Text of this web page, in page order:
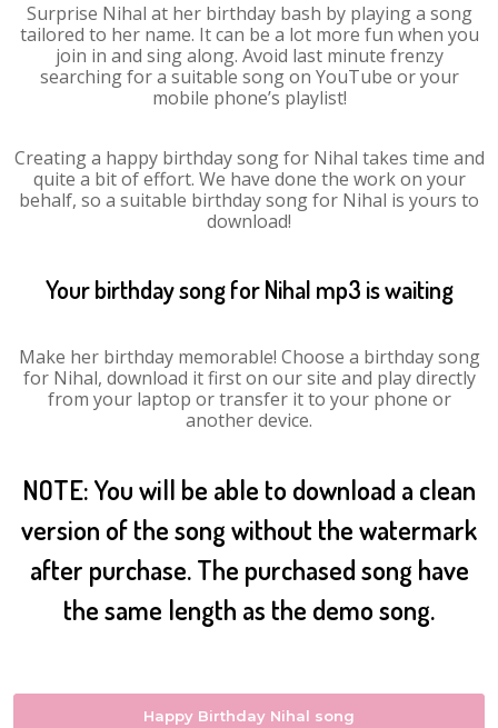
Surprise Nihal at her birthday bash by playing a song
tailored to her name. It can be a lot more fun when you
join in and sing along. Avoid last minute frenzy
searching for a suitable song on YouTube or your
mobile phone’s playlist!
Creating a happy birthday song for Nihal takes time and
quite a bit of effort. We have done the work on your
behalf, so a suitable birthday song for Nihal is yours to
download!
Your birthday song for Nihal mp3 is waiting
Make her birthday memorable! Choose a birthday song
for Nihal, download it first on our site and play directly
from your laptop or transfer it to your phone or
another device.
NOTE: You will be able to download a clean
version of the song without the watermark
after purchase. The purchased song have
the same length as the demo song.
Happy Birthday Nihal song